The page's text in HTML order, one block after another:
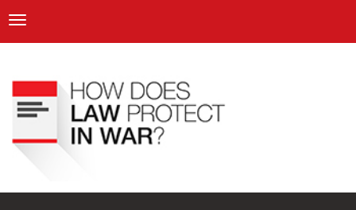
main
content
ICRC
Toggle navigation